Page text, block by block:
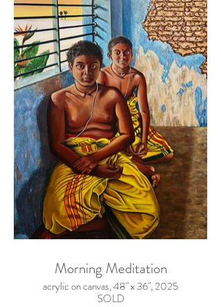
Morning Meditation
acrylic on canvas, 48" x 36", 2025
SOLD